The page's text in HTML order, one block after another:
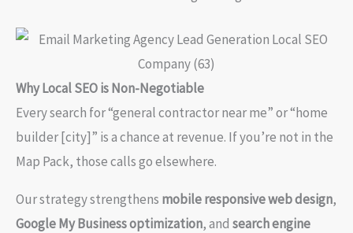
Why Local SEO is Non-Negotiable
Every search for “general contractor near me” or “home
builder [city]” is a chance at revenue. If you’re not in the
Map Pack, those calls go elsewhere.
Our strategy strengthens mobile responsive web design,
Google My Business optimization, and search engine